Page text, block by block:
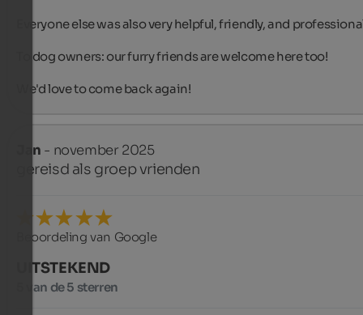
Everyone else was also very helpful, friendly, and
To dog owners: our furry friends are welcome here too!
We'd love to come back again!
Jan - november 2025
gereisd als groep vrienden
Beoordeling van Google
UITSTEKEND
5 van de 5 sterren